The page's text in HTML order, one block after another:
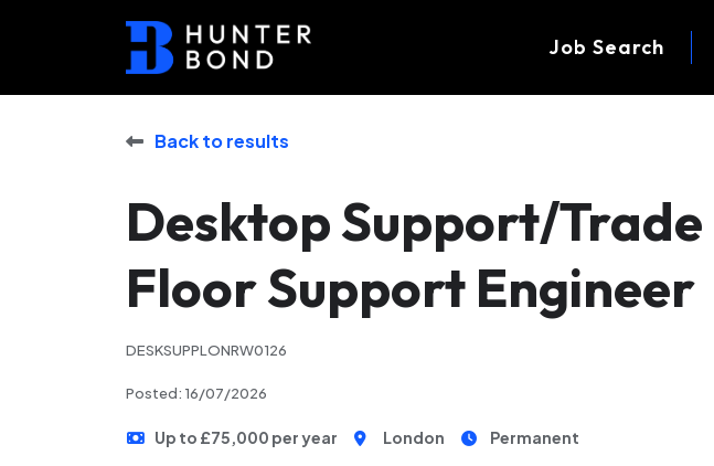
Job Search
Back to results
Desktop Support/Trade
Floor Support Engineer
DESKSUPPLONRW0126
Posted: 16/07/2026
Up to £75,000 per year London Permanent